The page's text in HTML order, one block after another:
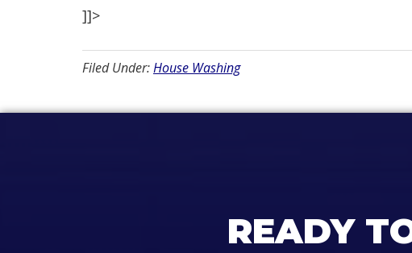
]]>
Filed Under:House Washing
READY